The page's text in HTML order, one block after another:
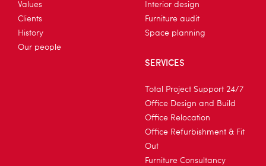
Values
Clients
History
Our people
Interior design
Furniture audit
Space planning
SERVICES
Total Project Support 24/7
Office Design and Build
Office Relocation
Office Refurbishment & Fit
Out
Furniture Consultancy